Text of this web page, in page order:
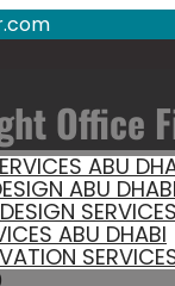
ABU
ABU DHABI
ABU DHABI